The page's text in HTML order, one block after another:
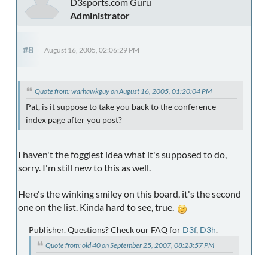
Administrator
#8 August 16, 2005, 02:06:29 PM
Quote from: warhawkguy on August 16, 2005, 01:20:04 PM
Pat, is it suppose to take you back to the conference
index page after you post?
I haven't the foggiest idea what it's supposed to do,
sorry. I'm still new to this as well.
Here's the winking smiley on this board, it's the second
one on the list. Kinda hard to see, true.
Publisher. Questions? Check our FAQ for D3f, D3h.
Quote from: old 40 on September 25, 2007, 08:23:57 PM